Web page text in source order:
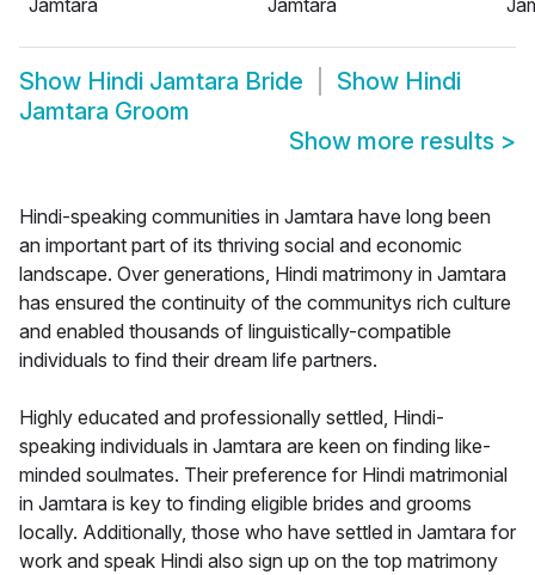
Jamtara
Jamtara
Show Hindi Jamtara Bride Show Hindi
Jamtara Groom
Show more results >
Hindi-speaking communities in Jamtara have long been
an important part of its thriving social and economic
landscape. Over generations, Hindi matrimony in Jamtara
has ensured the continuity of the communitys rich culture
and enabled thousands of linguistically-compatible
individuals to find their dream life partners.
Highly educated and professionally settled, Hindi-
speaking individuals in Jamtara are keen on finding like-
minded soulmates. Their preference for Hindi matrimonial
in Jamtara is key to finding eligible brides and grooms
locally. Additionally, those who have settled in Jamtara for
work and speak Hindi also sign up on the top matrimony